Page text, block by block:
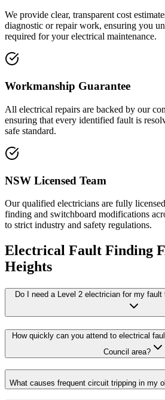
We provide clear, transparent cost
diagnostic or repair work, ensuring you
required for your electrical maintenance.
Workmanship Guarantee
All electrical repairs are backed by our
ensuring that every identified fault is
safe standard.
NSW Licensed Team
Our qualified electricians are fully
finding and switchboard modifications
to strict industry and safety regulations.
Electrical Fault Finding
Heights
Do I need a Level 2 electrician for my
How quickly can you attend to electrical
Council area?
What causes frequent circuit tripping in my